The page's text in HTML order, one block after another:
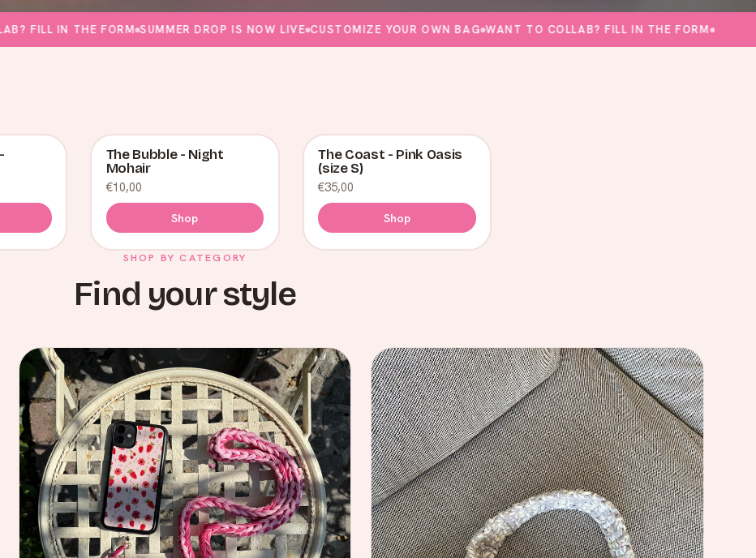
IN THE FORM SUMMER DROP IS NOW LIVE CUSTOMIZE YOUR OWN BAG WANT TO COLLAB? FILL IN THE FORM
SALE
The Bubble - Night
Mohair
€10,00
Shop
The Coast - Pink Oasis
(size S)
€35,00
Shop
SHOP BY CATEGORY
Find your style